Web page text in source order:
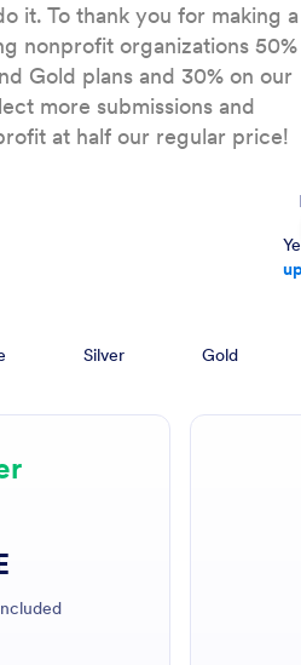
it. To thank you for making a
nonprofit organizations 50%
Gold plans and 30% on our
more submissions and
at half our regular price!
Silver Gold